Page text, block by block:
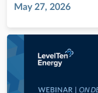
May 27, 2026